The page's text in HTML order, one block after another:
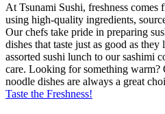
At Tsunami Sushi, freshness
using high-quality ingredients,
Our chefs take pride in preparing
dishes that taste just as good as
assorted sushi lunch to our sashimi
care. Looking for something warm?
noodle dishes are always a great
Taste the Freshness!